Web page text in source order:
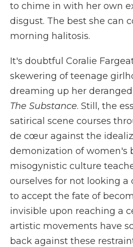
to chime in with her own
disgust. The best she can
morning halitosis.
It's doubtful Coralie
skewering of teenage
dreaming up her
The Substance. Still, the
satirical scene courses
de cœur against the
demonization of women's
misogynistic culture
ourselves for not looking a
to accept the fate of
invisible upon reaching a
artistic movements have
back against these